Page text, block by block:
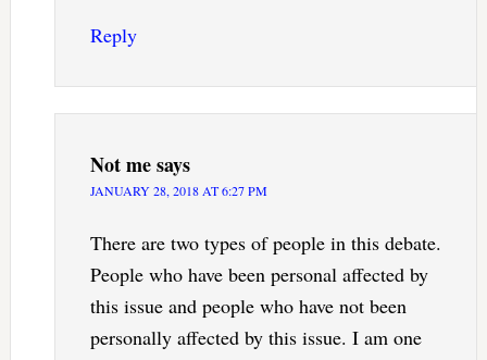
Reply
Not mesays
JANUARY 28, 2018 AT 6:27 PM
There are two types of people in this debate.
People who have been personal affected by
this issue and people who have not been
personally affected by this issue. I am one